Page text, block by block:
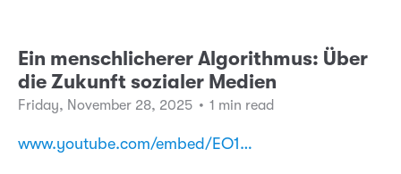
Ein menschlicherer Algorithmus: Über
die Zukunft sozialer Medien
Friday, November 28, 2025 • 1 min read
www.youtube.com/embed/EO1…